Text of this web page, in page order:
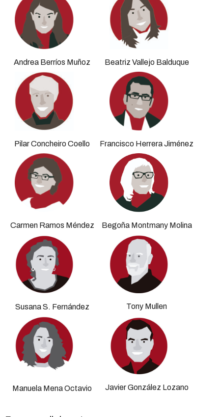
Andrea Berríos Muñoz Beatriz Vallejo Balduque
Pilar Concheiro Coello Francisco Herrera Jiménez
Carmen Ramos Méndez Begoña Montmany Molina
Susana S. Fernández Tony Mullen
Manuela Mena Octavio Javier González Lozano